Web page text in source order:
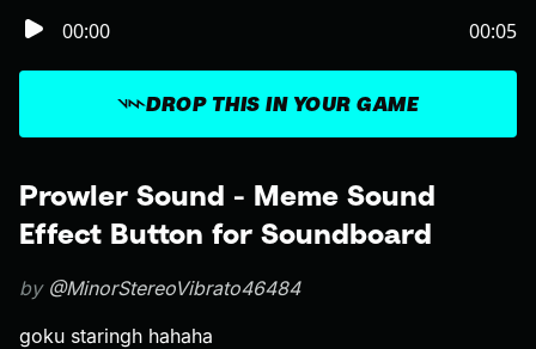
Prowler Sound - Meme Sound
Effect Button for Soundboard
by @MinorStereoVibrato46484
goku staringh hahaha
DROP THIS IN YOUR GAME
00:00 00:05